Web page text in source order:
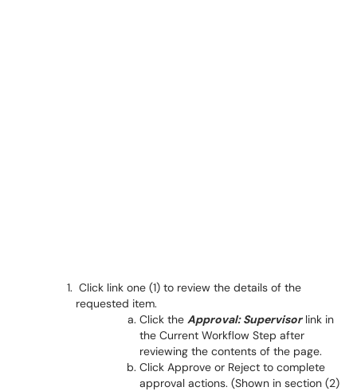
Click link one (1) to review the details of the
requested item.
Click the Approval: Supervisorlink in
the Current Workflow Step after
reviewing the contents of the page.
Click Approve or Reject to complete
approval actions. (Shown in section (2)